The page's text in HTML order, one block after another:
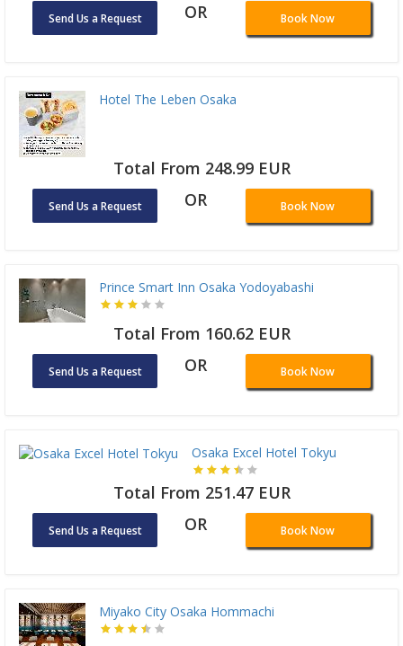
Send Us a Request OR Book Now
Hotel The Leben Osaka
Total From 248.99 EUR
Send Us a Request OR Book Now
Prince Smart Inn Osaka Yodoyabashi
Total From 160.62 EUR
Send Us a Request OR Book Now
Osaka Excel Hotel Tokyu
Total From 251.47 EUR
Send Us a Request OR Book Now
Miyako City Osaka Hommachi